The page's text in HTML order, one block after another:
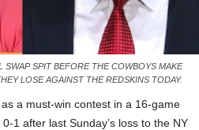
SWAP SPIT BEFORE THE COWBOYS MAKE
LOSE AGAINST THE REDSKINS TODAY.
a must-win contest in a 16-game
1 after last Sunday’s loss to the NY